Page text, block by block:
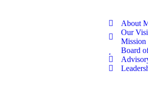
About
Our
Mission
Board